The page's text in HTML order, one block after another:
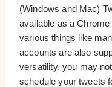
(Windows and Mac)
available as a
various things like
accounts are also
versatility, you may
schedule your tweets